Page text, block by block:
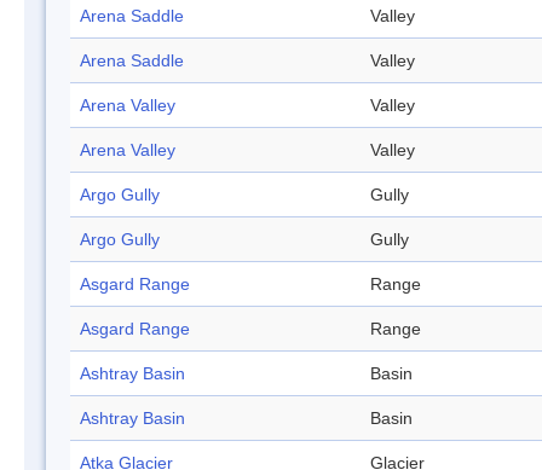
Arena Saddle Valley
Arena Saddle Valley
Arena Valley Valley
Arena Valley Valley
Argo Gully Gully
Argo Gully Gully
Asgard Range Range
Asgard Range Range
Ashtray Basin Basin
Ashtray Basin Basin
Atka Glacier Glacier